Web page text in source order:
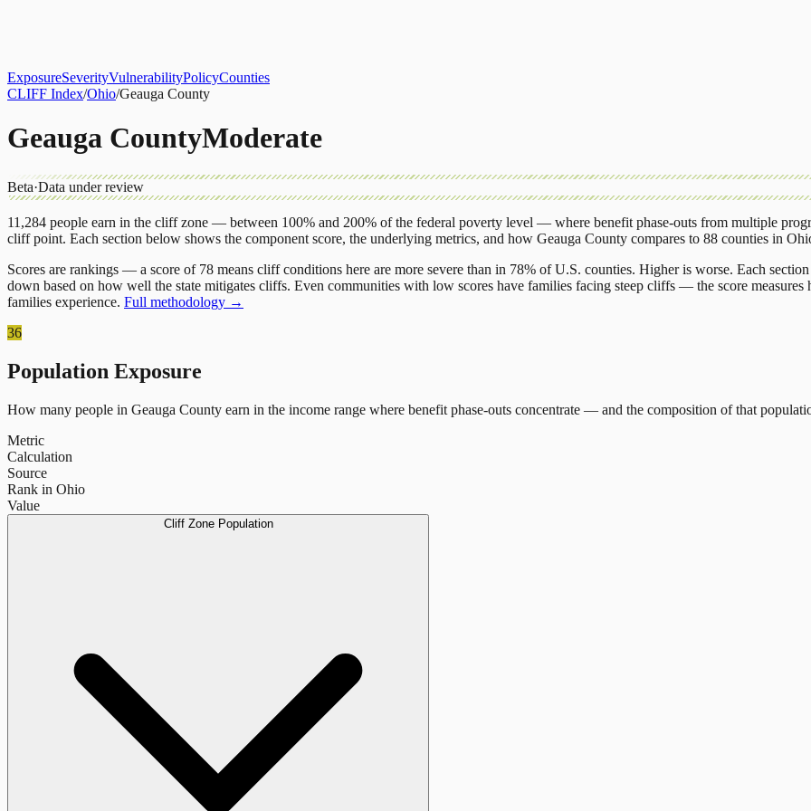
ExposureSeverityVulnerabilityPolicyCounties
CLIFF Index/Ohio/Geauga County
Geauga CountyModerate
Beta·Data under review
11,284 people earn in the cliff zone — between 100% and 200% of the federal poverty level — where benefit phase-outs from multiple
cliff point. Each section below shows the component score, the underlying metrics, and how Geauga County compares to 88 counties in
Scores are rankings — a score of 78 means cliff conditions here are more severe than in 78% of U.S. counties. Higher is worse. Each
down based on how well the state mitigates cliffs. Even communities with low scores have families facing steep cliffs — the score
families experience. Full methodology →
36
Population Exposure
How many people in Geauga County earn in the income range where benefit phase-outs concentrate — and the composition of that
Metric
Calculation
Source
Rank in Ohio
Value
Cliff Zone Population